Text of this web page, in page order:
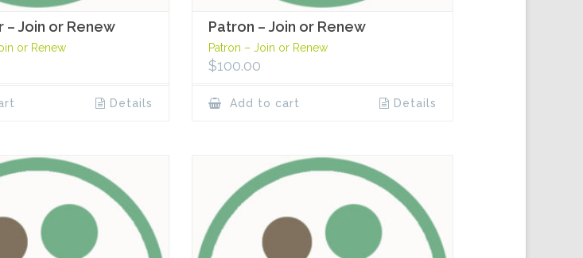
Join or Renew
or Renew
Details
Patron – Join or Renew
Patron – Join or Renew
$100.00
Add to cart Details